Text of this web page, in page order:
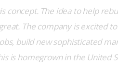
concept. The idea to help
The company is excited
build new sophisticated
is homegrown in the United